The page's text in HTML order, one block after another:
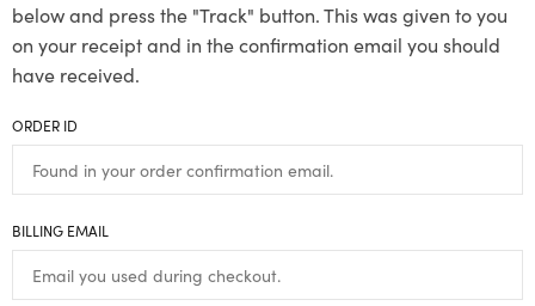
below and press the "Track" button. This was given to you
on your receipt and in the confirmation email you should
have received.
ORDER ID
BILLING EMAIL